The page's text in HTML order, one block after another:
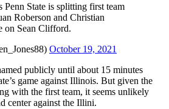
Penn State is splitting first team
Roberson and Christian
on Sean Clifford.
October 19, 2021
publicly until about 15 minutes
game against Illinois. But given the
with the first team, it seems unlikely
center against the Illini.